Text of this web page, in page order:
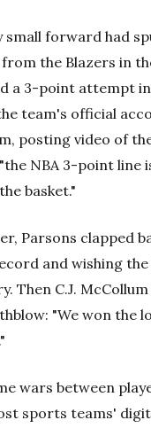
forward had
the Blazers in
a 3-point attempt
team's official
posting video of
NBA 3-point line
basket."
Parsons clapped
and wishing the
Then C.J.
"We won the
wars between
sports teams'